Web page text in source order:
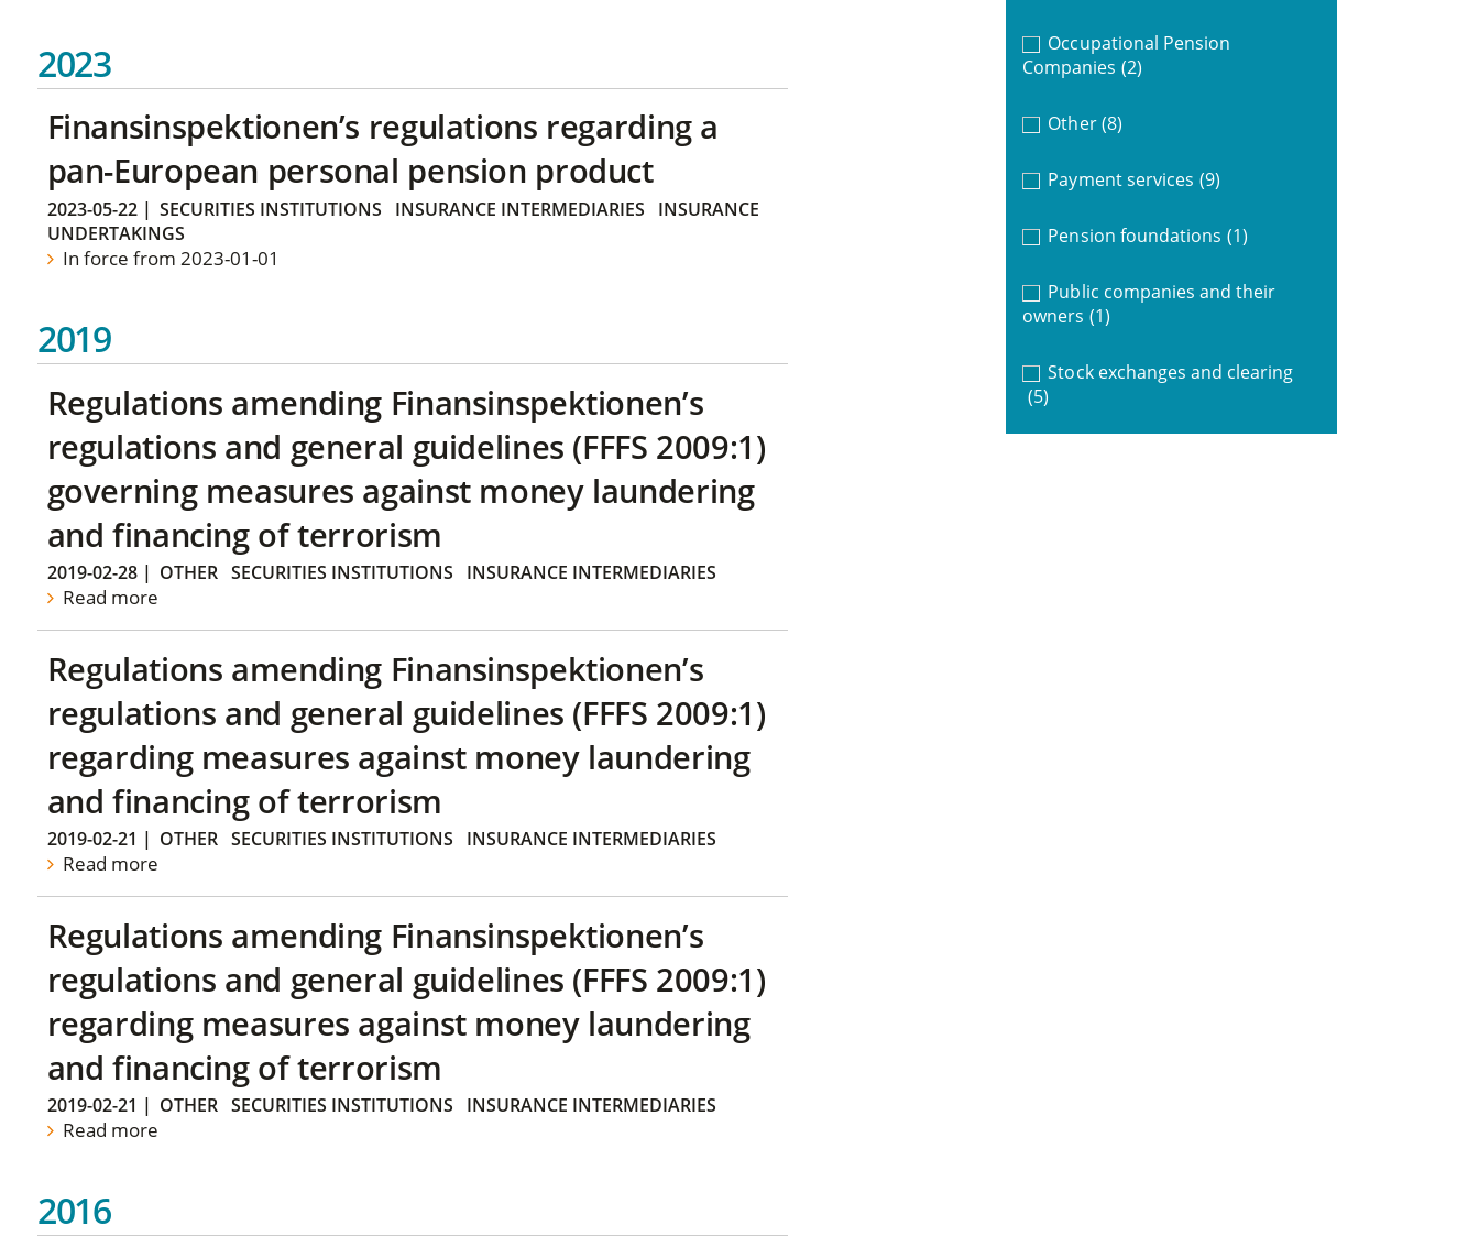
2023
Finansinspektionen’s regulations regarding a
pan-European personal pension product
2023-05-22| SECURITIES INSTITUTIONS INSURANCE INTERMEDIARIES
INSURANCE
UNDERTAKINGS
In force from 2023-01-01
2019
Regulations amending Finansinspektionen’s
regulations and general guidelines (FFFS 2009:1)
governing measures against money laundering
and financing of terrorism
2019-02-28| OTHER SECURITIES INSTITUTIONS INSURANCE INTERMEDIARIES
Read more
Regulations amending Finansinspektionen’s
regulations and general guidelines (FFFS 2009:1)
regarding measures against money laundering
and financing of terrorism
2019-02-21 | OTHER SECURITIES INSTITUTIONS INSURANCE INTERMEDIARIES
Read more
Regulations amending Finansinspektionen’s
regulations and general guidelines (FFFS 2009:1)
regarding measures against money laundering
and financing of terrorism
2019-02-21 | OTHER SECURITIES INSTITUTIONS INSURANCE INTERMEDIARIES
Read more
2016
Occupational Pension
Companies (2)
Other (8)
Payment services (9)
Pension foundations (1)
Public companies and their
owners (1)
Stock exchanges and clearing
(5)